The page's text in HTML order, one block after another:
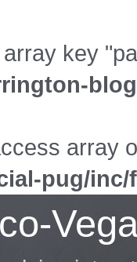
array key
array
pug/